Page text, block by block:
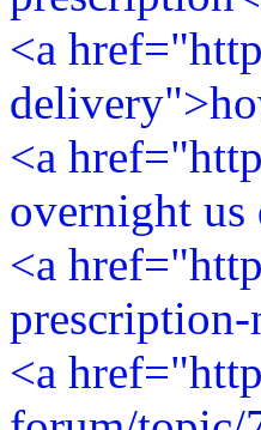
<a
<a
overnight
<a
prescription-
<a